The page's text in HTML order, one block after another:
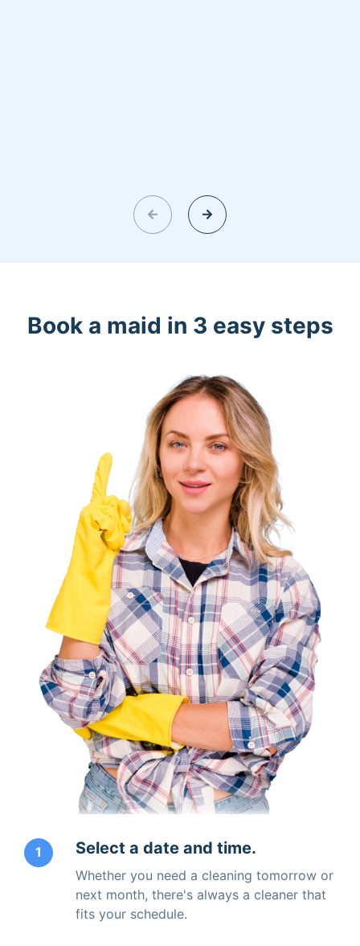
Book a maid in 3 easy steps
1 Select a date and time.
Whether you need a cleaning tomorrow or
next month, there's always a cleaner that
fits your schedule.